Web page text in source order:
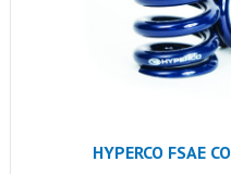
HYPERCO FSAE